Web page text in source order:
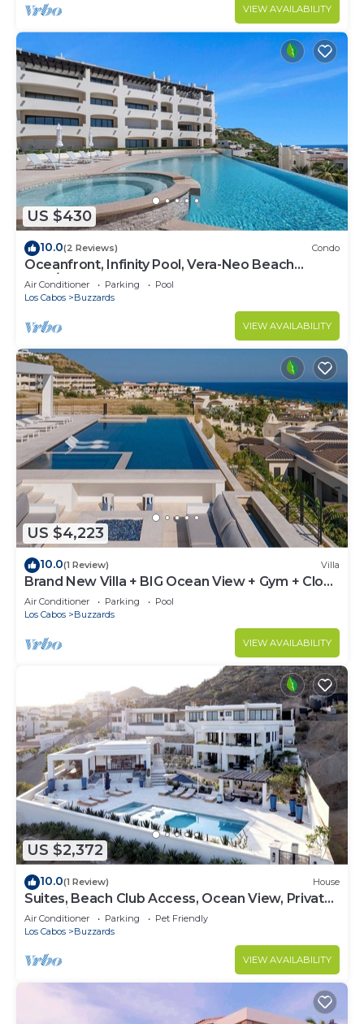
VIEW AVAILABILITY
US $430
10.0(2 Reviews) Condo
Oceanfront, Infinity Pool, Vera-Neo Beach
Club/Gym
Air Conditioner Parking
Pool
Los Cabos
Buzzards
VIEW AVAILABILITY
US $4,223
10.0(1 Review) Villa
Brand New Villa + BIG Ocean View + Gym + Close
to the Beach
Air Conditioner Parking
Pool
Los Cabos
Buzzards
VIEW AVAILABILITY
US $2,372
10.0(1 Review) House
Suites, Beach Club Access, Ocean View, Private
Pool Villa
Air Conditioner Parking
Pet Friendly
Los Cabos
Buzzards
VIEW AVAILABILITY